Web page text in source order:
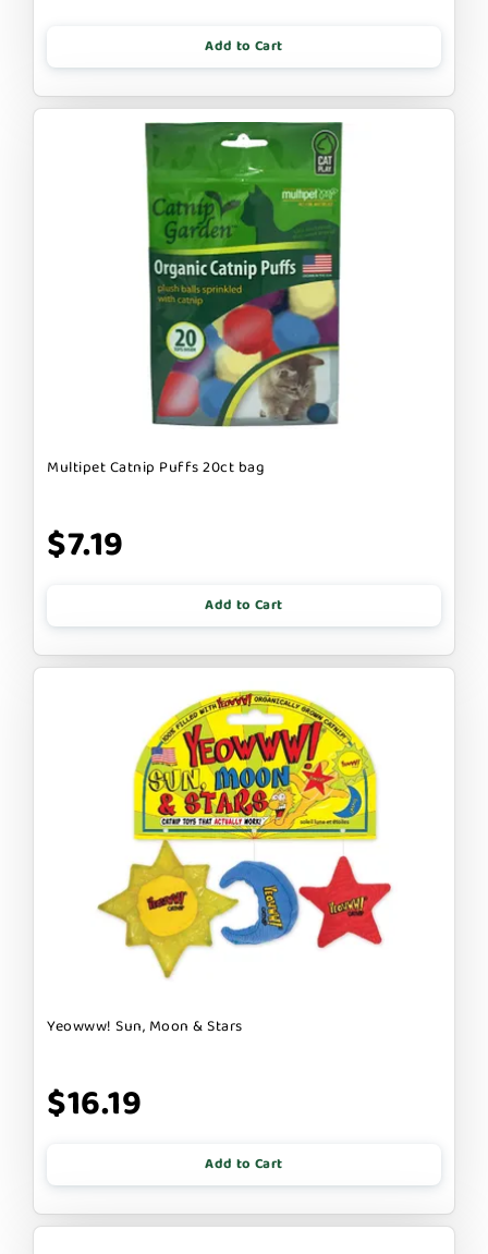
Add to Cart
Multipet Catnip Puffs 20ct bag
$7.19
Add to Cart
Yeowww! Sun, Moon & Stars
$16.19
Add to Cart